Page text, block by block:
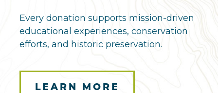
Every donation supports mission-driven
educational experiences, conservation
efforts, and historic preservation.
LEARN MORE